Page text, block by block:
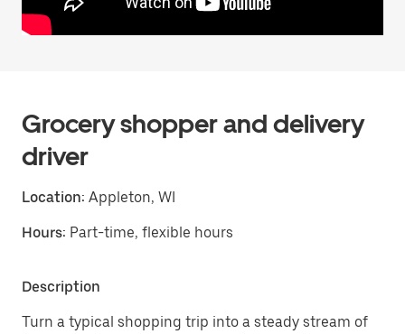
Grocery shopper and delivery
driver
Location: Appleton, WI
Hours: Part-time, flexible hours
Description
Turn a typical shopping trip into a steady stream of